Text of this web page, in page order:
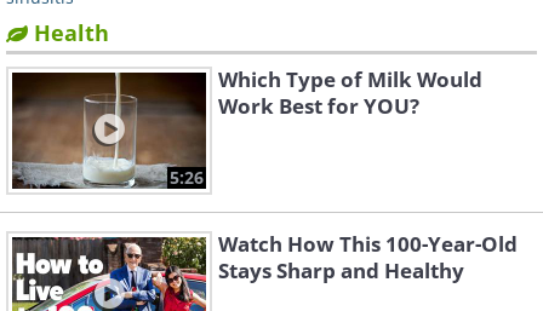
Health
5:26
Which Type of Milk Would
Work Best for YOU?
Watch How This 100-Year-Old
Stays Sharp and Healthy